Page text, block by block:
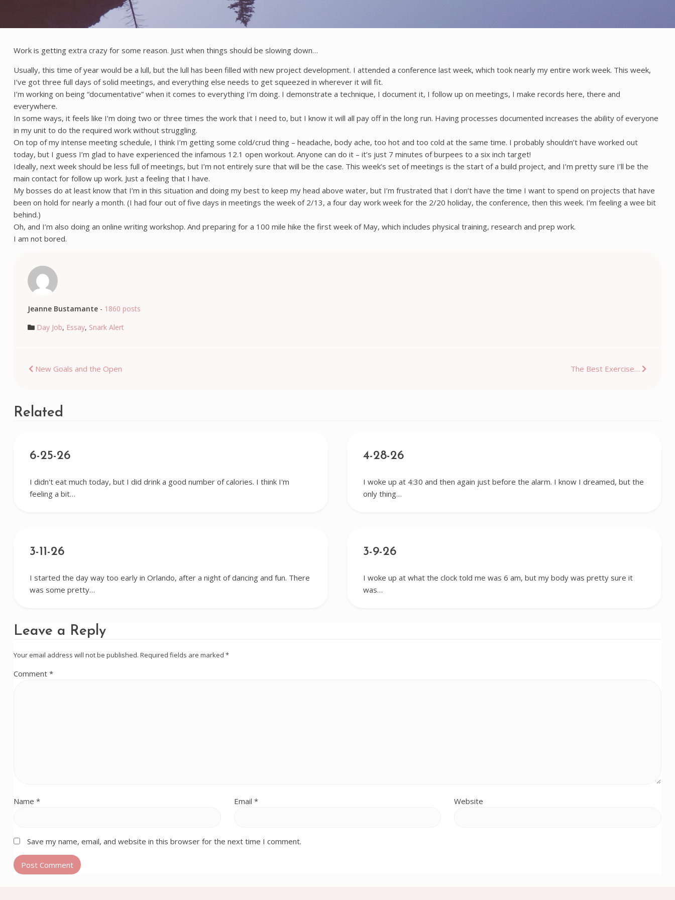
Work is getting extra crazy for some reason. Just when things should be slowing down…
Usually, this time of year would be a lull, but the lull has been filled with new project development. I attended a conference last week, which took nearly my entire work week. This week,
I’ve got three full days of solid meetings, and everything else needs to get squeezed in wherever it will fit.
I’m working on being “documentative” when it comes to everything I’m doing. I demonstrate a technique, I document it, I follow up on meetings, I make records here, there and
everywhere.
In some ways, it feels like I’m doing two or three times the work that I need to, but I know it will all pay off in the long run. Having processes documented increases the ability of everyone
in my unit to do the required work without struggling.
On top of my intense meeting schedule, I think I’m getting some cold/crud thing – headache, body ache, too hot and too cold at the same time. I probably shouldn’t have worked out
today, but I guess I’m glad to have experienced the infamous 12.1 open workout. Anyone can do it – it’s just 7 minutes of burpees to a six inch target!
Ideally, next week should be less full of meetings, but I’m not entirely sure that will be the case. This week’s set of meetings is the start of a build project, and I’m pretty sure I’ll be the
main contact for follow up work. Just a feeling that I have.
My bosses do at least know that I’m in this situation and doing my best to keep my head above water, but I’m frustrated that I don’t have the time I want to spend on projects that have
been on hold for nearly a month. (I had four out of five days in meetings the week of 2/13, a four day work week for the 2/20 holiday, the conference, then this week. I’m feeling a wee bit
behind.)
Oh, and I’m also doing an online writing workshop. And preparing for a 100 mile hike the first week of May, which includes physical training, research and prep work.
I am not bored.
Jeanne Bustamante- 1860 posts
Day Job, Essay, Snark Alert
Post
New Goals and the Open The Best Exercise…
Related
6-25-26
I didn't eat much today, but I did drink a good number of calories. I think I'm
feeling a bit…
4-28-26
I woke up at 4:30 and then again just before the alarm. I know I dreamed, but the
only thing…
3-11-26
I started the day way too early in Orlando, after a night of dancing and fun. There
was some pretty…
3-9-26
I woke up at what the clock told me was 6 am, but my body was pretty sure it
was…
Leave a Reply
Your email address will not be published. Required fields are marked *
Comment *
Name * Email * Website
Save my name, email, and website in this browser for the next time I comment.